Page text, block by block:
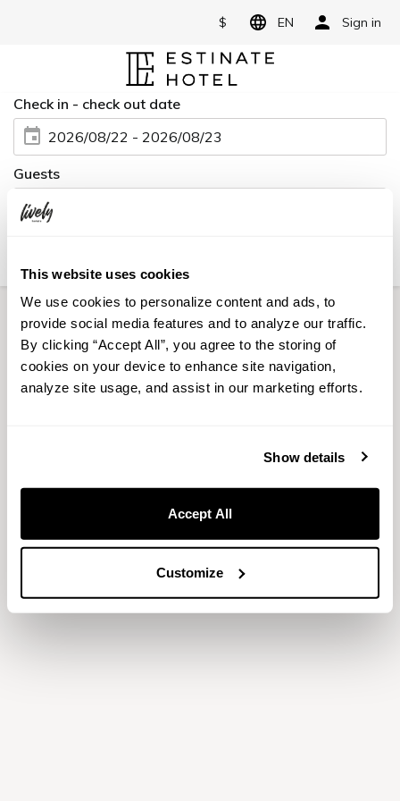
This website uses cookies
We use cookies to personalize content and ads, to
provide social media features and to analyze our traffic.
By clicking “Accept All”, you agree to the storing of
cookies on your device to enhance site navigation,
analyze site usage, and assist in our marketing efforts.
Show details
Accept All
Customize
$ EN Sign in
Check in - check out date
2026/08/22 - 2026/08/23
Guests
2 Adults, 0 Child, 1 Room
Flight + Room
Credit card is required at check-in.
Rooms Plans Sort Filter
【期間限定】心身を癒すリフレッシュスイーツ付き宿泊プ
Sorry your search returned no
available rooms.